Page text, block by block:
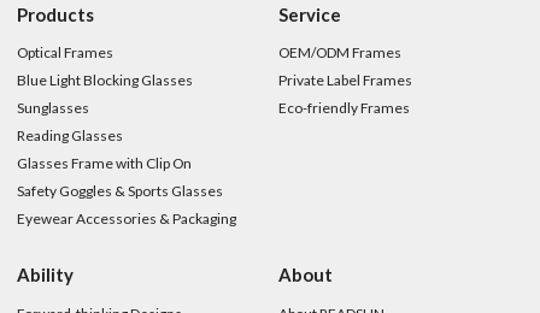
Products
Optical Frames
Blue Light Blocking Glasses
Sunglasses
Reading Glasses
Glasses Frame with Clip On
Safety Goggles & Sports Glasses
Eyewear Accessories & Packaging
Service
OEM/ODM Frames
Private Label Frames
Eco-friendly Frames
Ability About